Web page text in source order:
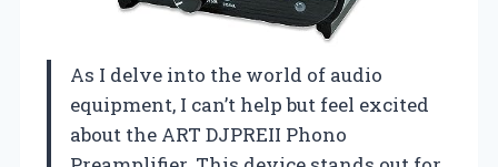
As I delve into the world of audio
equipment, I can’t help but feel excited
about the ART DJPREII Phono